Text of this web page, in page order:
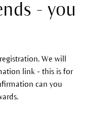
- you
We will
link - this is for
can you